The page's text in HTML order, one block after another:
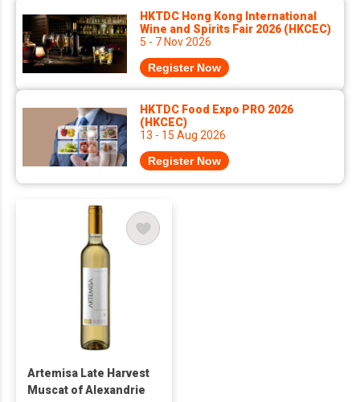
HKTDC Hong Kong International
Wine and Spirits Fair 2026 (HKCEC)
5 - 7 Nov 2026
Register Now
HKTDC Food Expo PRO 2026
(HKCEC)
13 - 15 Aug 2026
Register Now
Artemisa Late Harvest
Muscat of Alexandrie